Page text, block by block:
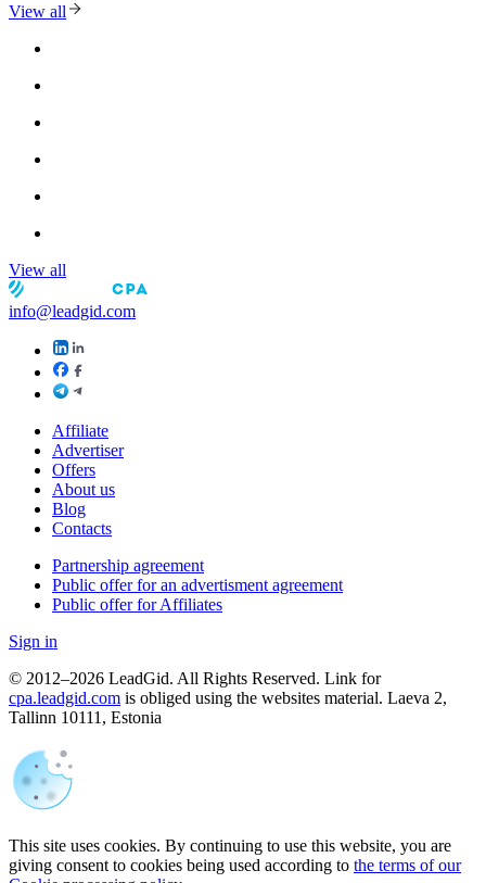
View all
View all
info@leadgid.com
Affiliate
Advertiser
Offers
About us
Blog
Contacts
Partnership agreement
Public offer for an advertisment agreement
Public offer for Affiliates
Sign in
© 2012–2026 LeadGid. All Rights Reserved. Link for
cpa.leadgid.com is obliged using the websites material. Laeva 2,
Tallinn 10111, Estonia
This site uses cookies. By continuing to use this website, you are
giving consent to cookies being used according to the terms of our